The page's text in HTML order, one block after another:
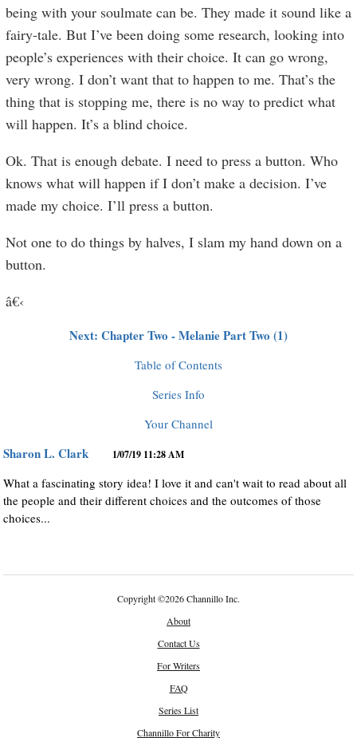
being with your soulmate can be. They made it sound like a
fairy-tale. But I’ve been doing some research, looking into
people’s experiences with their choice. It can go wrong,
very wrong. I don’t want that to happen to me. That’s the
thing that is stopping me, there is no way to predict what
will happen. It’s a blind choice.
Ok. That is enough debate. I need to press a button. Who
knows what will happen if I don’t make a decision. I’ve
made my choice. I’ll press a button.
Not one to do things by halves, I slam my hand down on a
button.
â€‹
Next: Chapter Two - Melanie Part Two (1)
Table of Contents
Series Info
Your Channel
Sharon L. Clark 1/07/19 11:28 AM
What a fascinating story idea! I love it and can't wait to read about all
the people and their different choices and the outcomes of those
choices...
Copyright©2026 Channillo Inc.
About
Contact Us
For Writers
FAQ
Series List
Channillo For Charity